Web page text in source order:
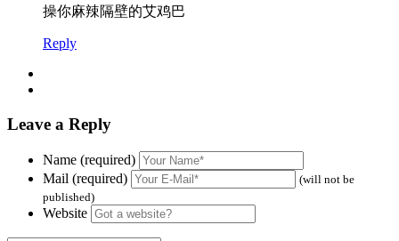
操你麻辣隔壁的艾鸡巴
Reply
Leave a Reply
Name (required)
Mail (required)
(will not be
published)
Website